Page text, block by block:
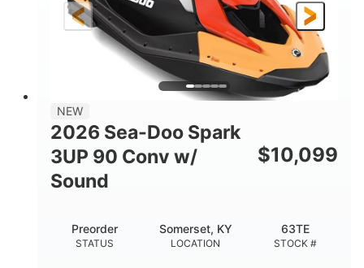
FUEL TYPE
Gas
LENGTH
120"
BEAM
46"
41.6"
DRY WEIGHT
7.9gal
STORAGE CAPACITY-TOTAL
11.8gal
NEW
2026 Sea-Doo Spark
3UP 90 Conv w/
Sound
$10,099
STATUS
Preorder
LOCATION
Somerset, KY
STOCK #
63TE